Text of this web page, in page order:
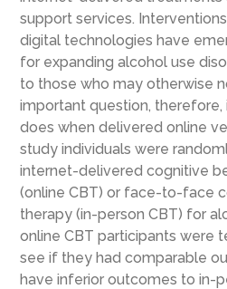
support services.
digital technologies have
for expanding alcohol use
to those who may otherwise
important question,
does when delivered online
study individuals were
internet-delivered cognitive
(online CBT) or face-to-face
therapy (in-person CBT) for
online CBT participants were
see if they had comparable
have inferior outcomes to in-